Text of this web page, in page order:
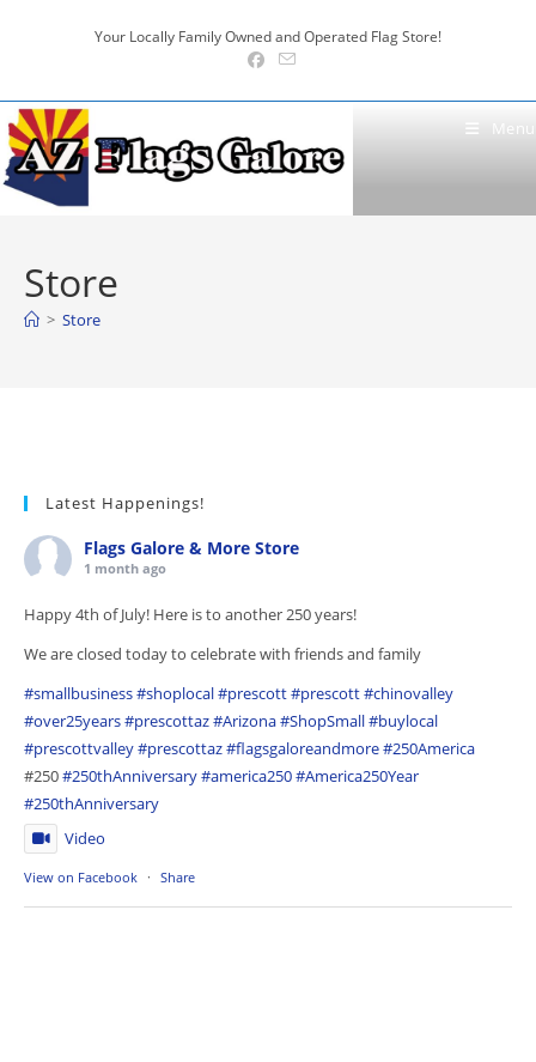
Your Locally Family Owned and Operated Flag Store!
Menu
Store
> Store
Latest Happenings!
Flags Galore & More Store
1 month ago
Happy 4th of July! Here is to another 250 years!
We are closed today to celebrate with friends and family
#smallbusiness#shoplocal#prescott#prescott#chinovalley
#over25years#prescottaz#Arizona#ShopSmall#buylocal
#prescottvalley#prescottaz#flagsgaloreandmore#250America
#250#250thAnniversary#america250#America250Year
#250thAnniversary
Video
View on Facebook · Share